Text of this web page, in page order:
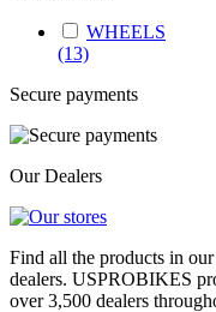
WHEELS
(13)
Secure payments
Our Dealers
Find all the products in
dealers. USPROBIKES
over 3,500 dealers